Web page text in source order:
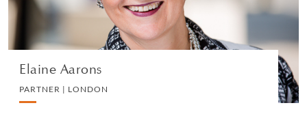
Elaine Aarons
PARTNER | LONDON
VIEW PROFILE